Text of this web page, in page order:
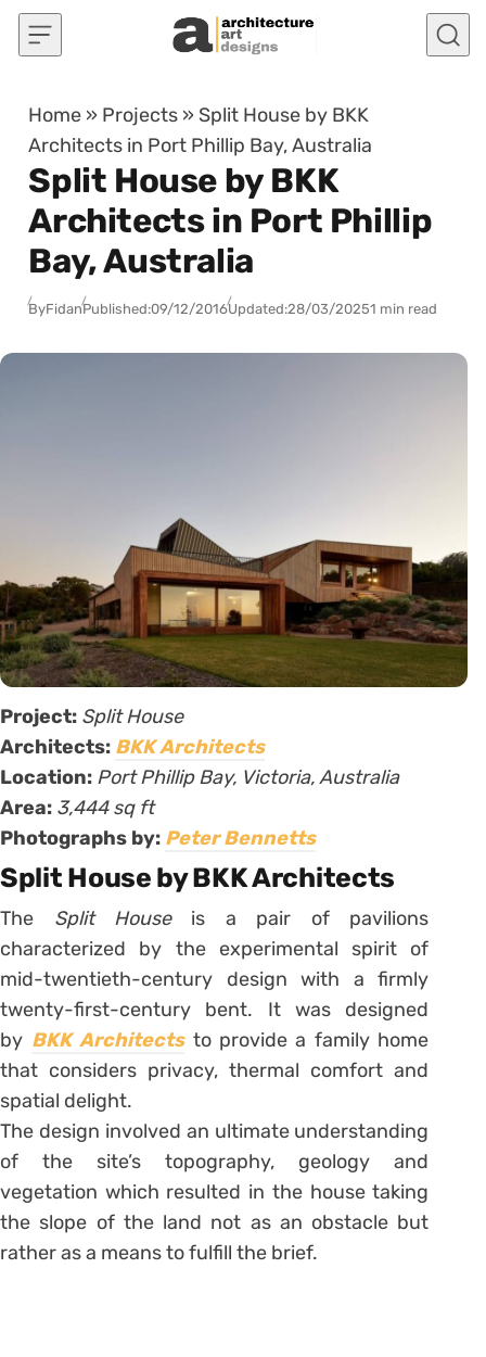
Skip to content
Home » Projects » Split House by BKK
Architects in Port Phillip Bay, Australia
Split House by BKK
Architects in Port Phillip
Bay, Australia
ByFidanPublished:09/12/2016Updated:28/03/20251 min read
Project: Split House
Architects: BKK Architects
Location: Port Phillip Bay, Victoria, Australia
Area: 3,444 sq ft
Photographs by: Peter Bennetts
Split House by BKK Architects
The Split House is a pair of pavilions
characterized by the experimental spirit of
mid-twentieth-century design with a firmly
twenty-first-century bent. It was designed
by BKK Architects to provide a family home
that considers privacy, thermal comfort and
spatial delight.
The design involved an ultimate understanding
of the site’s topography, geology and
vegetation which resulted in the house taking
the slope of the land not as an obstacle but
rather as a means to fulfill the brief.